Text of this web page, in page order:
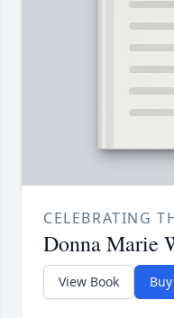
CELEBRATING
Donna Marie
View Book